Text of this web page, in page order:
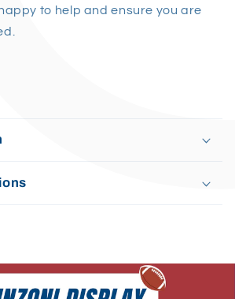
to help and ensure you are